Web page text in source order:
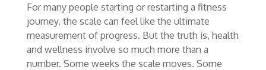
For many people starting or restarting a fitness
journey, the scale can feel like the ultimate
measurement of progress. But the truth is, health
and wellness involve so much more than a
number. Some weeks the scale moves. Some